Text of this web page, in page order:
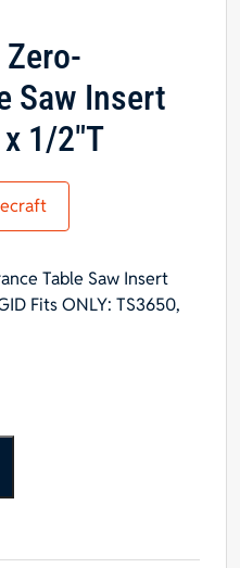
Saw Insert
1/2″T
Table Saw Insert
Fits ONLY: TS3650,